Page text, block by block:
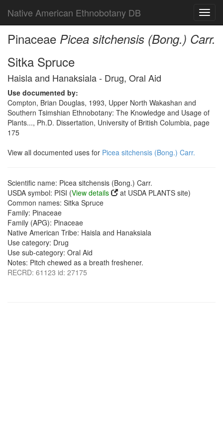
Native American Ethnobotany DB
Pinaceae Picea sitchensis (Bong.) Carr.
Sitka Spruce
Haisla and Hanaksiala - Drug, Oral Aid
Use documented by:
Compton, Brian Douglas, 1993, Upper North Wakashan and
Southern Tsimshian Ethnobotany: The Knowledge and Usage of
Plants..., Ph.D. Dissertation, University of British Columbia, page
175
View all documented uses for Picea sitchensis (Bong.) Carr.
Scientific name: Picea sitchensis (Bong.) Carr.
USDA symbol: PISI (View details
at USDA PLANTS site)
Common names: Sitka Spruce
Family: Pinaceae
Family (APG): Pinaceae
Native American Tribe: Haisla and Hanaksiala
Use category: Drug
Use sub-category: Oral Aid
Notes: Pitch chewed as a breath freshener.
RECRD: 61123 id: 27175